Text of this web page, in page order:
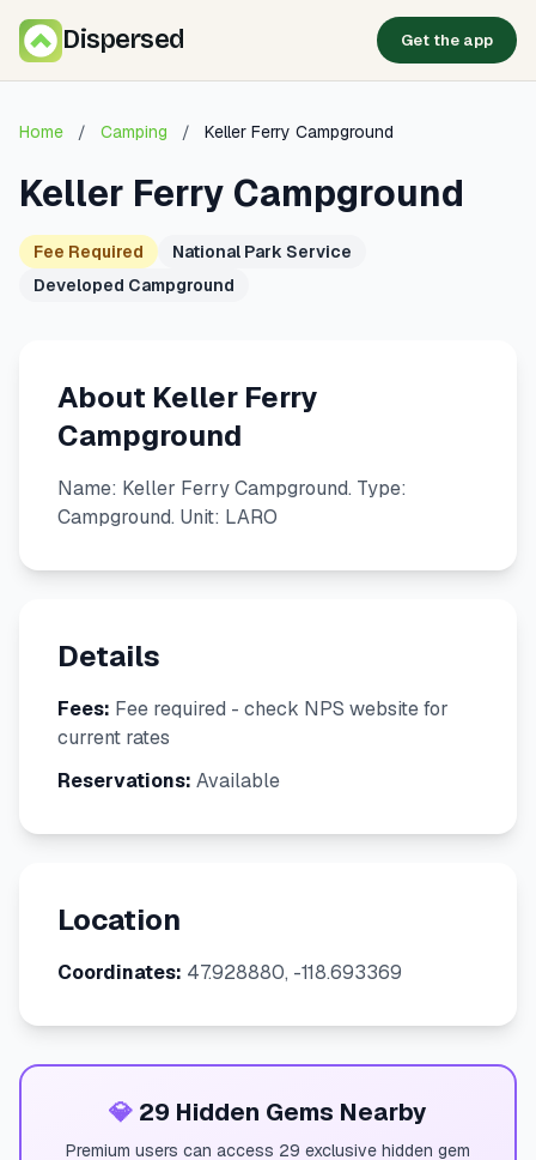
Dispersed Get the app
Home / Camping / Keller Ferry Campground
Keller Ferry Campground
Fee Required
National Park Service
Developed Campground
About Keller Ferry
Campground
Name: Keller Ferry Campground. Type:
Campground. Unit: LARO
Details
Fees: Fee required - check NPS website for
current rates
Reservations: Available
Location
Coordinates: 47.928880, -118.693369
💎 29 Hidden Gems Nearby
Premium users can access 29 exclusive hidden gem